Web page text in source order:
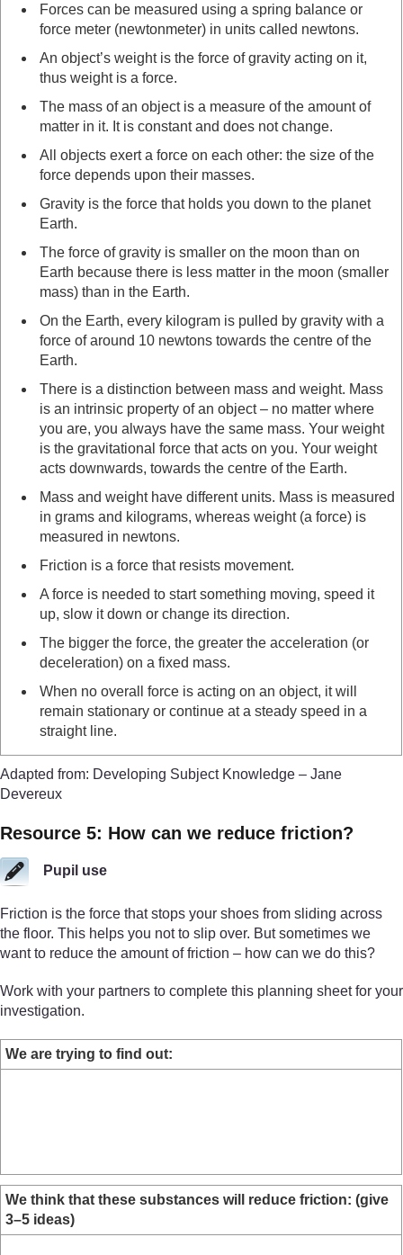
Forces can be measured using a spring balance or
force meter (newtonmeter) in units called newtons.
An object’s weight is the force of gravity acting on it,
thus weight is a force.
The mass of an object is a measure of the amount of
matter in it. It is constant and does not change.
All objects exert a force on each other: the size of the
force depends upon their masses.
Gravity is the force that holds you down to the planet
Earth.
The force of gravity is smaller on the moon than on
Earth because there is less matter in the moon (smaller
mass) than in the Earth.
On the Earth, every kilogram is pulled by gravity with a
force of around 10 newtons towards the centre of the
Earth.
There is a distinction between mass and weight. Mass
is an intrinsic property of an object – no matter where
you are, you always have the same mass. Your weight
is the gravitational force that acts on you. Your weight
acts downwards, towards the centre of the Earth.
Mass and weight have different units. Mass is measured
in grams and kilograms, whereas weight (a force) is
measured in newtons.
Friction is a force that resists movement.
A force is needed to start something moving, speed it
up, slow it down or change its direction.
The bigger the force, the greater the acceleration (or
deceleration) on a fixed mass.
When no overall force is acting on an object, it will
remain stationary or continue at a steady speed in a
straight line.
Adapted from: Developing Subject Knowledge – Jane
Devereux
Resource 5: How can we reduce friction?
Pupil use
Friction is the force that stops your shoes from sliding across
the floor. This helps you not to slip over. But sometimes we
want to reduce the amount of friction – how can we do this?
Work with your partners to complete this planning sheet for your
investigation.
We are trying to find out:
We think that these substances will reduce friction: (give
3–5 ideas)